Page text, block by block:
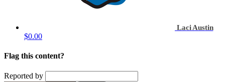
Laci Austin
$0.00
Flag this content?
Reported by